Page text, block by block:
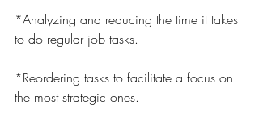
*Analyzing and reducing the time it takes
to do regular job tasks.
*Reordering tasks to facilitate a focus on
the most strategic ones.